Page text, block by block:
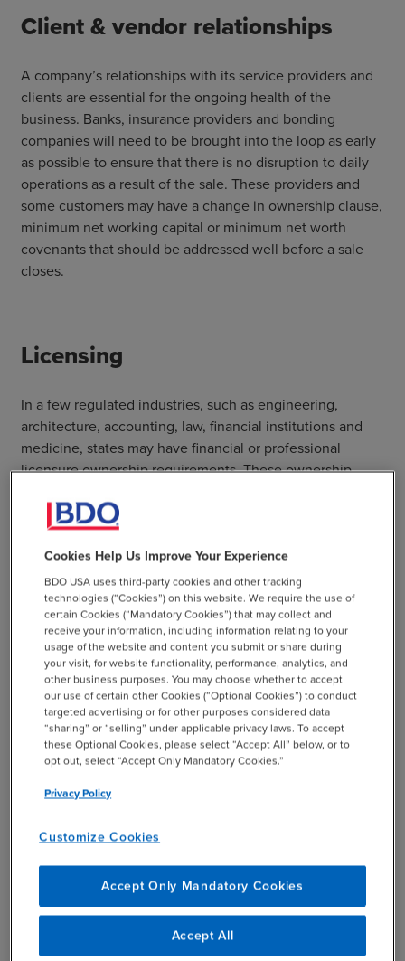
Client & vendor relationships
A company’s relationships with its service providers and
clients are essential for the ongoing health of the
business. Banks, insurance providers and bonding
companies will need to be brought into the loop as early
as possible to ensure that there is no disruption to daily
operations as a result of the sale. These providers and
some customers may have a change in ownership clause,
minimum net working capital or minimum net worth
covenants that should be addressed well before a sale
closes.
Licensing
In a few regulated industries, such as engineering,
architecture, accounting, law, financial institutions and
medicine, states may have financial or professional
licensure ownership requirements. These ownership
a company currently operates and where it expects to
operate in the future. Restructuring the company in a way
that allows it to keep its state licenses while selling all or
a portion of the business may be necessary. Tax and legal
professionals should be involved early in the decision-
making process.
Valuation
In a sales process, the most important questions an
how can I extract that value in the most tax-efficient
for a favorable valuation prior to a sale. First, revenues
and customer concentration should be reviewed, as
buyers will look favorably at a business with recurring
revenues and a diverse customer base. In some
industries, recurring revenue is not a part of the business
model, but any way to build in recurring revenues to the
Cookies Help Us Improve Your Experience
BDO USA uses third-party cookies and other tracking
technologies (“Cookies”) on this website. We require the use of
certain Cookies (“Mandatory Cookies”) that may collect and
receive your information, including information relating to your
usage of the website and content you submit or share during
your visit, for website functionality, performance, analytics, and
other business purposes. You may choose whether to accept
our use of certain other Cookies (“Optional Cookies”) to conduct
targeted advertising or for other purposes considered data
“sharing” or “selling” under applicable privacy laws. To accept
these Optional Cookies, please select “Accept All” below, or to
opt out, select “Accept Only Mandatory Cookies.”
Privacy Policy
Customize Cookies
Accept Only Mandatory Cookies
Accept All